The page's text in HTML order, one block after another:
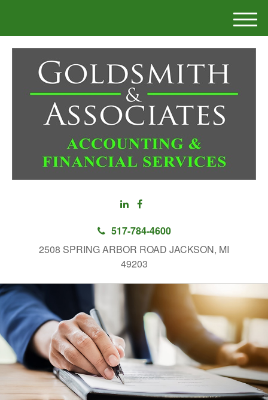
517-784-4600
2508 SPRING ARBOR ROAD JACKSON, MI
49203
M
e
n